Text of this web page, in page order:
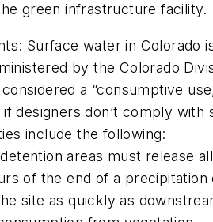
green infrastructure facility.
Surface water in Colorado
by the Colorado
a “consumptive
designers don’t comply
include the following:
areas must release
of the end of a
site as quickly as